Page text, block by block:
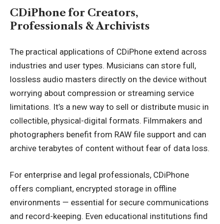
CDiPhone for Creators,
Professionals & Archivists
The practical applications of CDiPhone extend across
industries and user types. Musicians can store full,
lossless audio masters directly on the device without
worrying about compression or streaming service
limitations. It’s a new way to sell or distribute music in
collectible, physical-digital formats. Filmmakers and
photographers benefit from RAW file support and can
archive terabytes of content without fear of data loss.
For enterprise and legal professionals, CDiPhone
offers compliant, encrypted storage in offline
environments — essential for secure communications
and record-keeping. Even educational institutions find